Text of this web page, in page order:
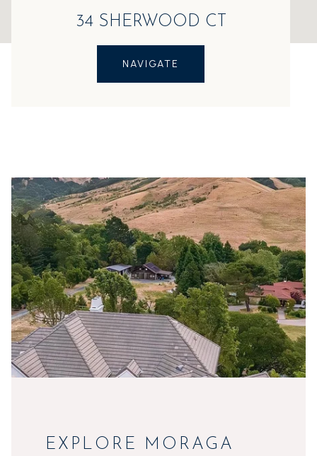
34 SHERWOOD CT
NAVIGATE
EXPLORE MORAGA